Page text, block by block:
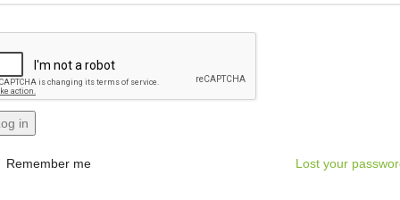
in
Lost your
Remember me